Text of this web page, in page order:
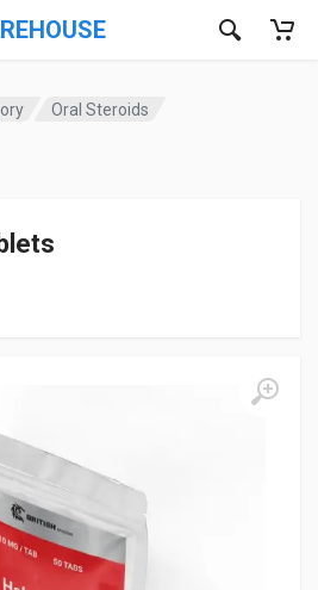
Oral Steroids